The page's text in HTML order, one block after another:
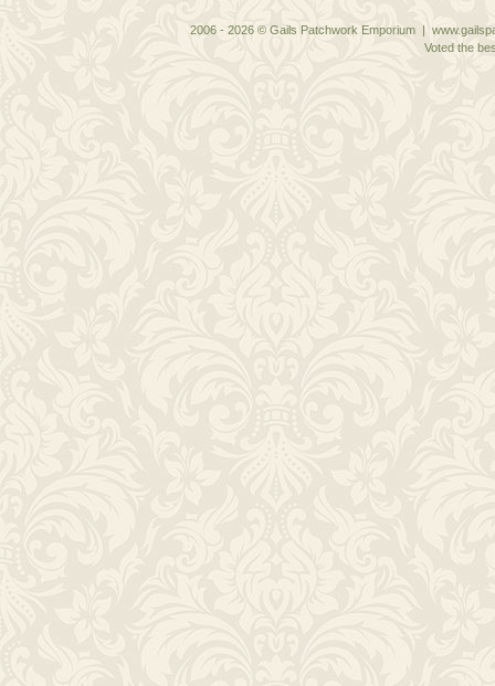
2006 - 2026 © Gails Patchwork Emporium |
Voted the